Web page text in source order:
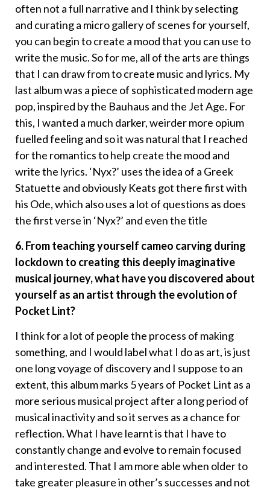
often not a full narrative and I think by selecting
and curating a micro gallery of scenes for yourself,
you can begin to create a mood that you can use to
write the music. So for me, all of the arts are things
that I can draw from to create music and lyrics. My
last album was a piece of sophisticated modern age
pop, inspired by the Bauhaus and the Jet Age. For
this, I wanted a much darker, weirder more opium
fuelled feeling and so it was natural that I reached
for the romantics to help create the mood and
write the lyrics. ‘Nyx?’ uses the idea of a Greek
Statuette and obviously Keats got there first with
his Ode, which also uses a lot of questions as does
the first verse in ‘Nyx?’ and even the title
6. From teaching yourself cameo carving during
lockdown to creating this deeply imaginative
musical journey, what have you discovered about
yourself as an artist through the evolution of
Pocket Lint?
I think for a lot of people the process of making
something, and I would label what I do as art, is just
one long voyage of discovery and I suppose to an
extent, this album marks 5 years of Pocket Lint as a
more serious musical project after a long period of
musical inactivity and so it serves as a chance for
reflection. What I have learnt is that I have to
constantly change and evolve to remain focused
and interested. That I am more able when older to
take greater pleasure in other’s successes and not